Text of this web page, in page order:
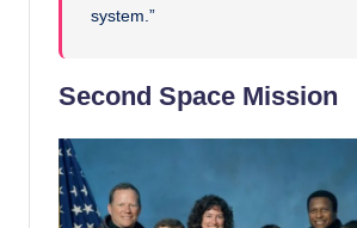
system.”
Second Space Mission